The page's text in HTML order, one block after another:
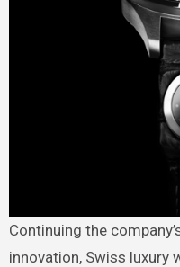
Continuing the company’s long tradition of engineering
innovation, Swiss luxury